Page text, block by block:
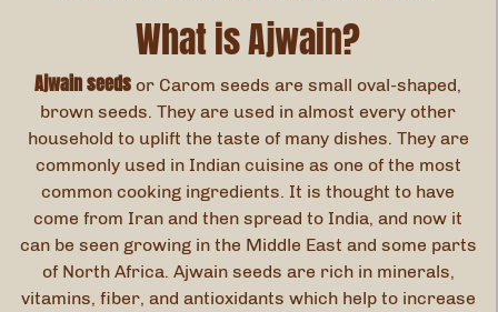
What is Ajwain?
Ajwain seeds or Carom seeds are small oval-shaped,
brown seeds. They are used in almost every other
household to uplift the taste of many dishes. They are
commonly used in Indian cuisine as one of the most
common cooking ingredients. It is thought to have
come from Iran and then spread to India, and now it
can be seen growing in the Middle East and some parts
of North Africa. Ajwain seeds are rich in minerals,
vitamins, fiber, and antioxidants which help to increase